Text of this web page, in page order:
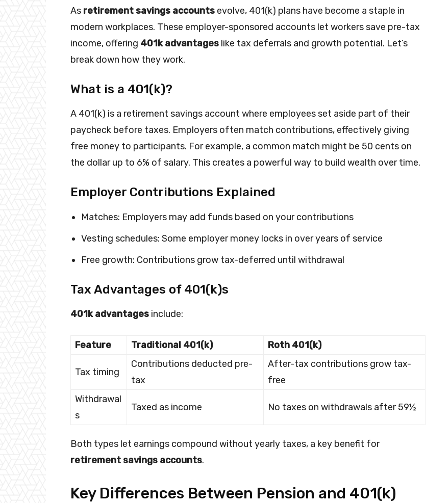
As retirement savings accounts evolve, 401(k) plans have become a staple in
modern workplaces. These employer-sponsored accounts let workers save pre-tax
income, offering 401k advantages like tax deferrals and growth potential. Let’s
break down how they work.
What is a 401(k)?
A 401(k) is a retirement savings account where employees set aside part of their
paycheck before taxes. Employers often match contributions, effectively giving
free money to participants. For example, a common match might be 50 cents on
the dollar up to 6% of salary. This creates a powerful way to build wealth over time.
Employer Contributions Explained
Matches: Employers may add funds based on your contributions
Vesting schedules: Some employer money locks in over years of service
Free growth: Contributions grow tax-deferred until withdrawal
Tax Advantages of 401(k)s
401k advantages include:
Feature Traditional 401(k) Roth 401(k)
Tax timing
Contributions deducted pre-
tax
After-tax contributions grow tax-
free
Withdrawal
s
Taxed as income No taxes on withdrawals after 59½
Both types let earnings compound without yearly taxes, a key benefit for
retirement savings accounts.
Key Differences Between Pension and 401(k)